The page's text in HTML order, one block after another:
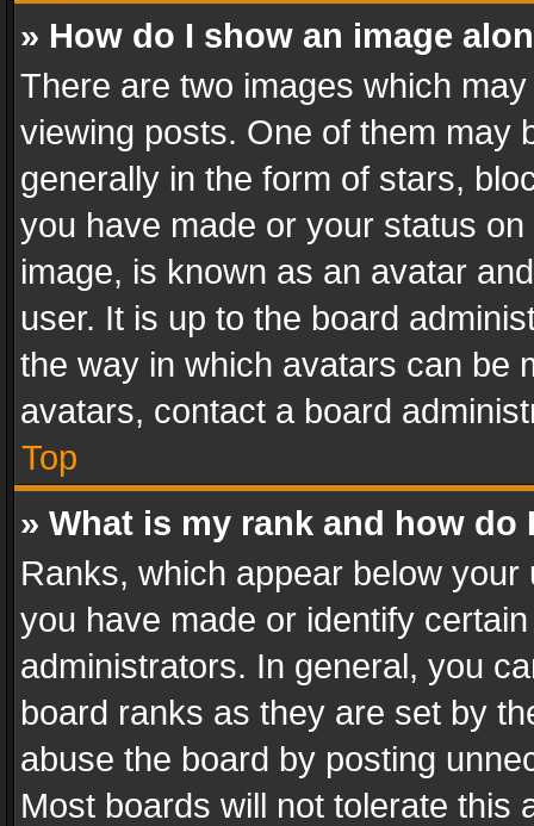
» How do I show an image
There are two images which
viewing posts. One of them may
generally in the form of stars,
you have made or your status
image, is known as an avatar
user. It is up to the board
the way in which avatars can be
avatars, contact a board
Top
» What is my rank and how do
Ranks, which appear below
you have made or identify
administrators. In general, you
board ranks as they are set by
abuse the board by posting
Most boards will not tolerate this